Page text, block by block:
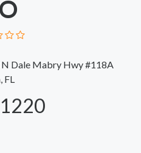
Dale Mabry Hwy #118A
FL